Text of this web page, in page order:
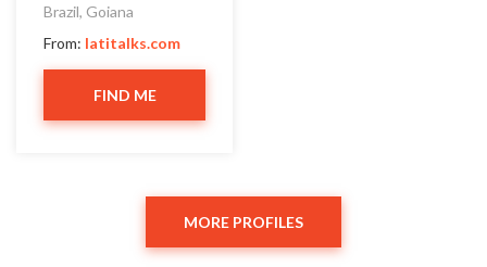
Brazil, Goiana
From: latitalks.com
FIND ME
MORE PROFILES